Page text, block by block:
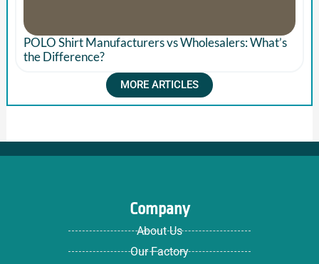
POLO Shirt Manufacturers vs Wholesalers: What’s
the Difference?
MORE ARTICLES
Company
About Us
Our Factory